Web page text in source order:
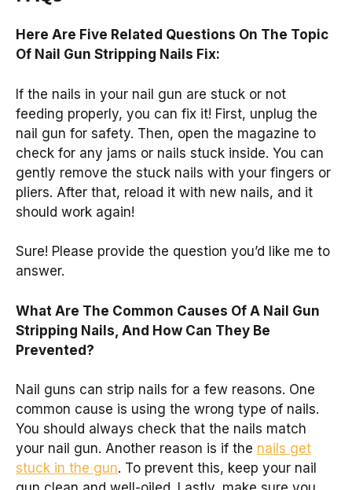
Here Are Five Related Questions On The Topic
Of Nail Gun Stripping Nails Fix:
If the nails in your nail gun are stuck or not
feeding properly, you can fix it! First, unplug the
nail gun for safety. Then, open the magazine to
check for any jams or nails stuck inside. You can
gently remove the stuck nails with your fingers or
pliers. After that, reload it with new nails, and it
should work again!
Sure! Please provide the question you’d like me to
answer.
What Are The Common Causes Of A Nail Gun
Stripping Nails, And How Can They Be
Prevented?
Nail guns can strip nails for a few reasons. One
common cause is using the wrong type of nails.
You should always check that the nails match
your nail gun. Another reason is if the nails get
stuck in the gun. To prevent this, keep your nail